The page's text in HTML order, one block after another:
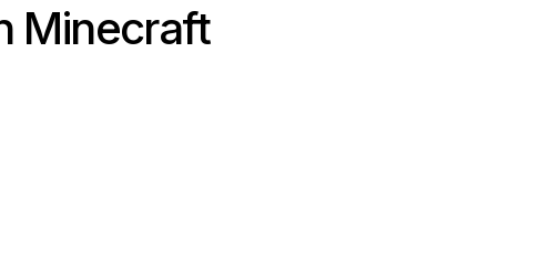
Minecraft